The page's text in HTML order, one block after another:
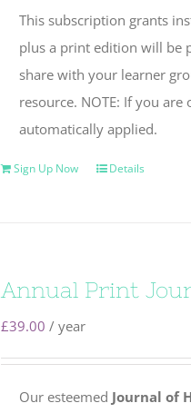
This subscription grants
plus a print edition will be
share with your learner
resource. NOTE: If you
automatically applied.
Sign Up Now Details
Annual Print
£39.00 / year
Our esteemed Journal of